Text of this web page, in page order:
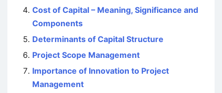
Cost of Capital – Meaning, Significance and
Components
Determinants of Capital Structure
Project Scope Management
Importance of Innovation to Project
Management